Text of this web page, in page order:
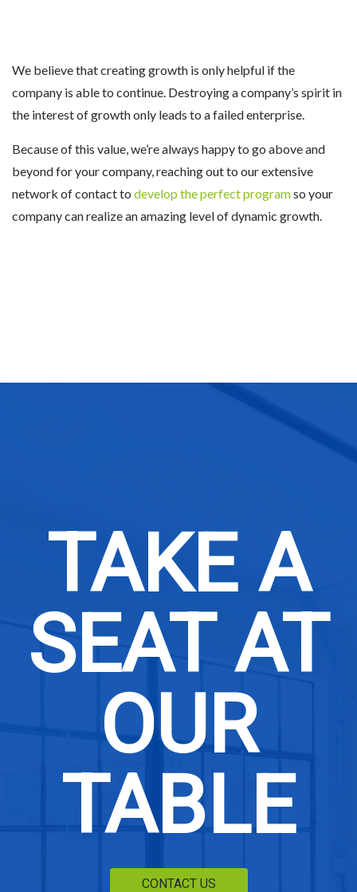
We believe that creating growth is only helpful if the
company is able to continue. Destroying a company’s spirit in
the interest of growth only leads to a failed enterprise.
Because of this value, we’re always happy to go above and
beyond for your company, reaching out to our extensive
network of contact to develop the perfect programso your
company can realize an amazing level of dynamic growth.
TAKE A
SEAT AT
OUR
TABLE
CONTACT US